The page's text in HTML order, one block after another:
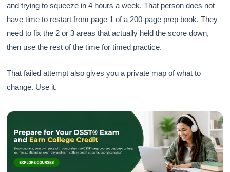
and trying to squeeze in 4 hours a week. That person does not
have time to restart from page 1 of a 200-page prep book. They
need to fix the 2 or 3 areas that actually held the score down,
then use the rest of the time for timed practice.
That failed attempt also gives you a private map of what to
change. Use it.